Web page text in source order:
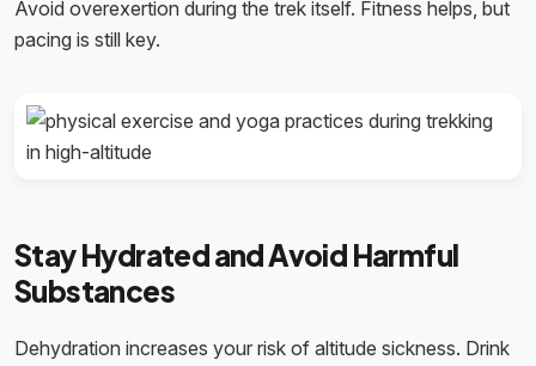
Avoid overexertion during the trek itself. Fitness helps, but
pacing is still key.
Stay Hydrated and Avoid Harmful
Substances
Dehydration increases your risk of altitude sickness. Drink